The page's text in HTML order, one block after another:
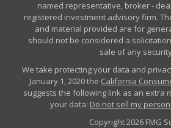
named representative, broker -
registered investment advisory firm.
and material provided are for
should not be considered a
sale of any
We take protecting your data and
January 1, 2020 the California
suggests the following link as an extra
your data: Do not sell my
Copyright 2026 FMG